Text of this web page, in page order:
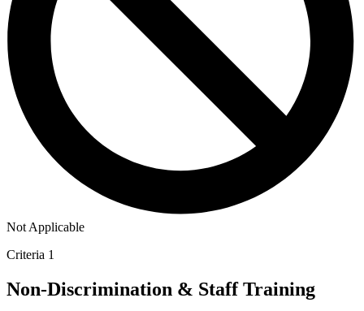
Not Applicable
Criteria 1
Non-Discrimination & Staff Training